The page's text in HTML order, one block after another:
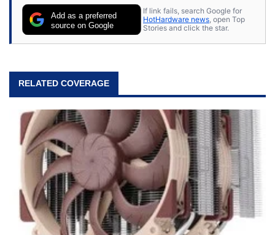
Add as a preferred
source on Google
If link fails, search Google for
HotHardware news , open Top
Stories and click the star.
RELATED COVERAGE